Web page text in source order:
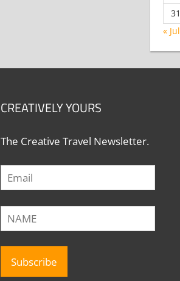
31
« Jul
CREATIVELY YOURS
The Creative Travel Newsletter.